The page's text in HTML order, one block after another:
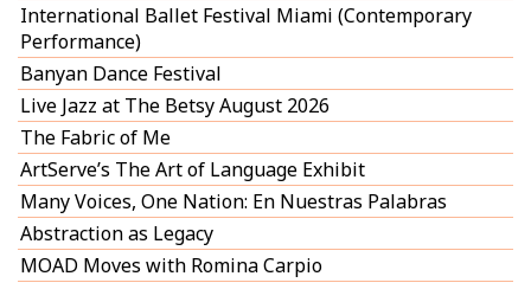
International Ballet Festival Miami (Contemporary
Performance)
Banyan Dance Festival
Live Jazz at The Betsy August 2026
The Fabric of Me
ArtServe’s The Art of Language Exhibit
Many Voices, One Nation: En Nuestras Palabras
Abstraction as Legacy
MOAD Moves with Romina Carpio